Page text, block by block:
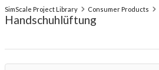
SimScale Project Library Consumer Products
Handschuhlüftung